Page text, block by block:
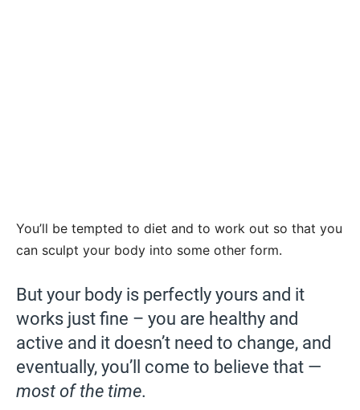
You’ll be tempted to diet and to work out so that you
can sculpt your body into some other form.
But your body is perfectly yours and it
works just fine – you are healthy and
active and it doesn’t need to change, and
eventually, you’ll come to believe that —
most of the time.